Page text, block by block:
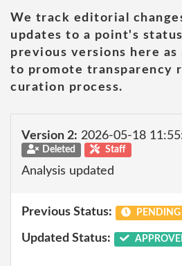
We track editorial
updates to a point's
previous versions here
to promote transparency
curation process.
Version 2: 2026-05-18
Deleted Staff
Analysis updated
Previous Status: PENDING
Updated Status: